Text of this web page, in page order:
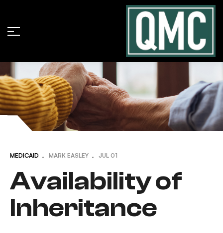
MEDICAID MARK EASLEY JUL 01
Availability of
Inheritance